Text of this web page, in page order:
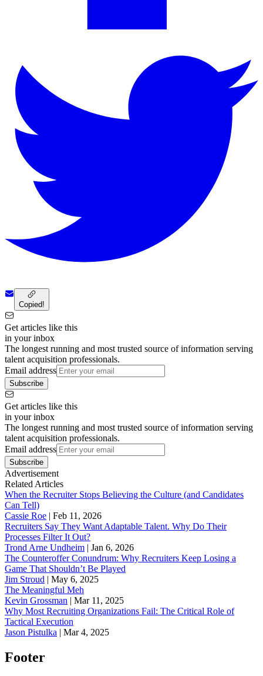
Copied!
Get articles like this
in your inbox
The longest running and most trusted source of information serving
talent acquisition professionals.
Email address
Subscribe
Get articles like this
in your inbox
The longest running and most trusted source of information serving
talent acquisition professionals.
Email address
Subscribe
Advertisement
Related Articles
When the Recruiter Stops Believing the Culture (and Candidates
Can Tell)
Cassie Roe | Feb 11, 2026
Recruiters Say They Want Adaptable Talent. Why Do Their
Processes Filter It Out?
Trond Arne Undheim | Jan 6, 2026
The Counteroffer Conundrum: Why Recruiters Keep Losing a
Game That Shouldn’t Be Played
Jim Stroud | May 6, 2025
The Meaningful Meh
Kevin Grossman | Mar 11, 2025
Why Most Recruiting Organizations Fail: The Critical Role of
Tactical Execution
Jason Pistulka | Mar 4, 2025
Footer